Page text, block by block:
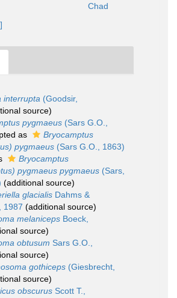
Chad
interrupta (Goodsir,
source)
pygmaeus (Sars G.O.,
as
Bryocamptus
pygmaeus (Sars G.O., 1863)
Bryocamptus
pygmaeus pygmaeus (Sars,
(additional source)
glacialis Dahms &
1987 (additional source)
melaniceps Boeck,
source)
obtusum Sars G.O.,
source)
gothiceps (Giesbrecht,
source)
obscurus Scott T.,